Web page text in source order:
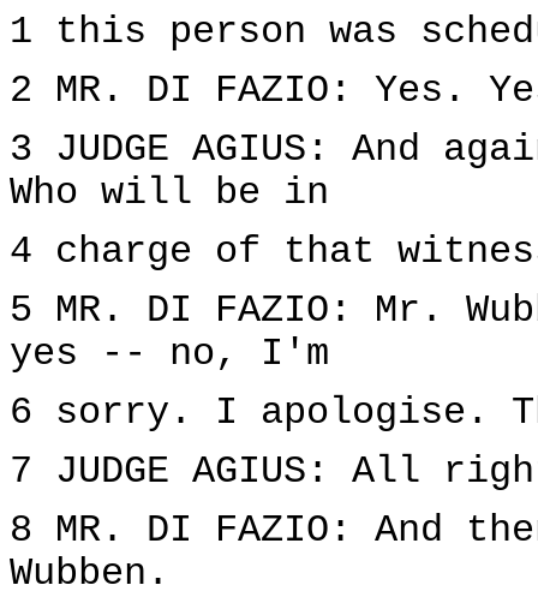
1 this person was
2 MR. DI FAZIO: Yes.
3 JUDGE AGIUS: And
Who will be in
4 charge of that
5 MR. DI FAZIO: Mr.
yes -- no, I'm
6 sorry. I apologise.
7 JUDGE AGIUS: All
8 MR. DI FAZIO: And
Wubben.